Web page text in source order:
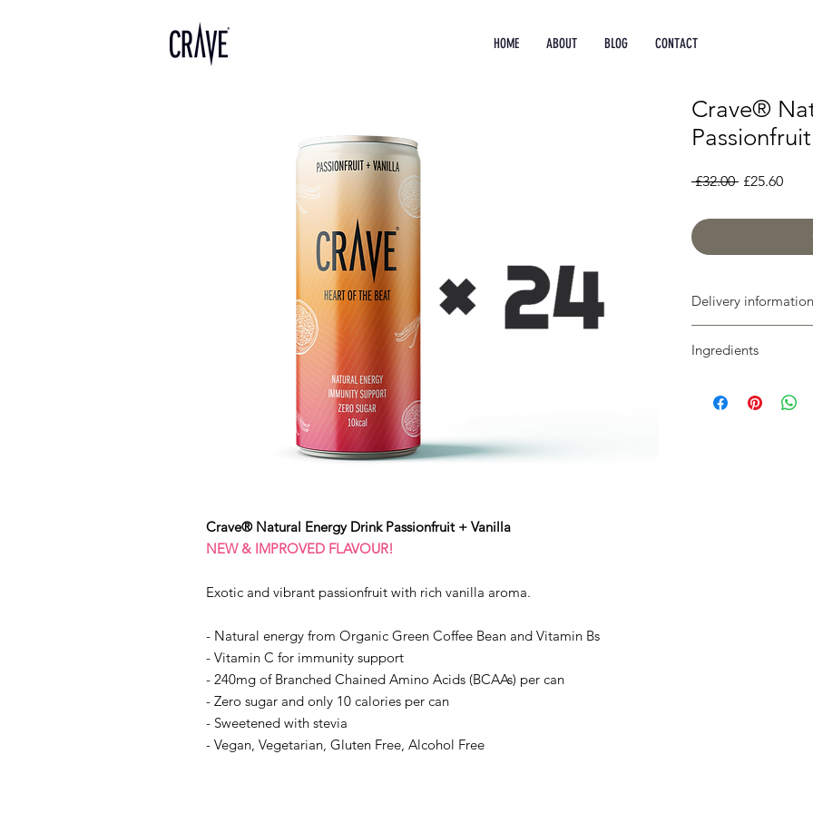
HOME ABOUT BLOG CONTACT
Crave® Natural Energy Drink Passionfruit + Vanilla
NEW & IMPROVED FLAVOUR!
Exotic and vibrant passionfruit with rich vanilla aroma.
- Natural energy from Organic Green Coffee Bean and Vitamin Bs
- Vitamin C for immunity support
- 240mg of Branched Chained Amino Acids (BCAAs) per can
- Zero sugar and only 10 calories per can
- Sweetened with stevia
- Vegan, Vegetarian, Gluten Free, Alcohol Free
Crave®
£32.00 Regular
£25.60Sale
Delivery information
We deliver in 2-3
Ingredients
natural flavourings,